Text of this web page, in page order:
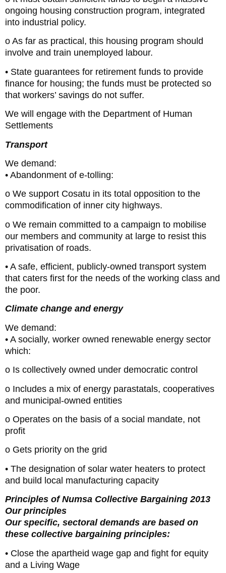
ongoing housing construction program, integrated
into industrial policy.
o As far as practical, this housing program should
involve and train unemployed labour.
• State guarantees for retirement funds to provide
finance for housing; the funds must be protected so
that workers’ savings do not suffer.
We will engage with the Department of Human
Settlements
Transport
We demand:
• Abandonment of e-tolling:
o We support Cosatu in its total opposition to the
commodification of inner city highways.
o We remain committed to a campaign to mobilise
our members and community at large to resist this
privatisation of roads.
• A safe, efficient, publicly-owned transport system
that caters first for the needs of the working class and
the poor.
Climate change and energy
We demand:
• A socially, worker owned renewable energy sector
which:
o Is collectively owned under democratic control
o Includes a mix of energy parastatals, cooperatives
and municipal-owned entities
o Operates on the basis of a social mandate, not
profit
o Gets priority on the grid
• The designation of solar water heaters to protect
and build local manufacturing capacity
Principles of Numsa Collective Bargaining 2013
Our principles
Our specific, sectoral demands are based on
these collective bargaining principles:
• Close the apartheid wage gap and fight for equity
and a Living Wage